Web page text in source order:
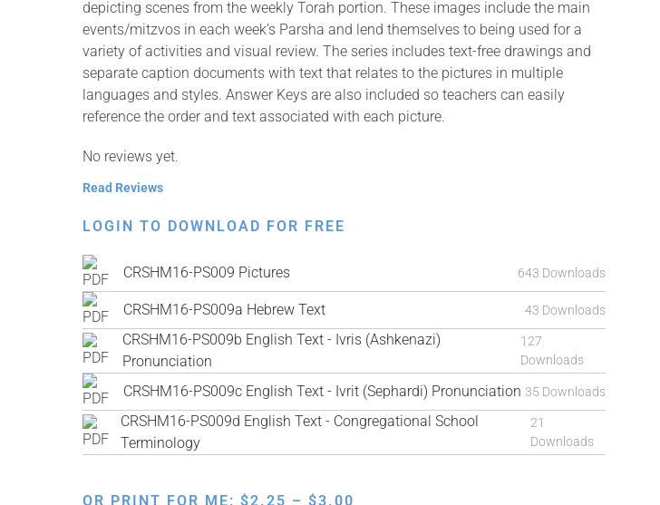
depicting scenes from the weekly Torah portion. These images include the main
events/mitzvos in each week’s Parsha and lend themselves to being used for a
variety of activities and visual review. The series includes text-free drawings and
separate caption documents with text that relates to the pictures in multiple
languages and styles. Answer Keys are also included so teachers can easily
reference the order and text associated with each picture.
No reviews yet.
Read Reviews
LOGIN TO DOWNLOAD FOR FREE
CRSHM16-PS009 Pictures 643 Downloads
CRSHM16-PS009a Hebrew Text 43 Downloads
CRSHM16-PS009b English Text - Ivris (Ashkenazi)
Pronunciation
127
Downloads
CRSHM16-PS009c English Text - Ivrit (Sephardi) Pronunciation 35 Downloads
CRSHM16-PS009d English Text - Congregational School
Terminology
21
Downloads
OR PRINT FOR ME: $2.25 – $3.00